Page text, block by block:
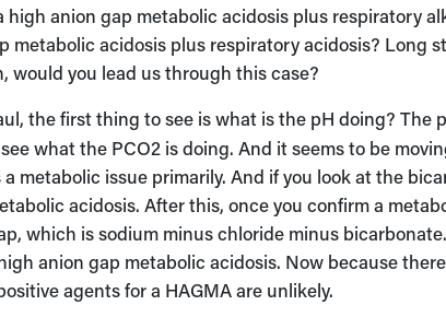
anion gap metabolic acidosis plus respiratory
metabolic acidosis plus respiratory acidosis? Long
would you lead us through this case?
the first thing to see is what is the pH doing? The
what the PCO2 is doing. And it seems to be
metabolic issue primarily. And if you look at the
acidosis. After this, once you confirm a
which is sodium minus chloride minus
anion gap metabolic acidosis. Now because
agents for a HAGMA are unlikely.